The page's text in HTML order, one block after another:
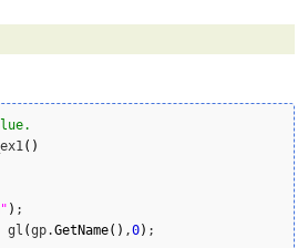
( )
) ;
gl
(gp.GetName( ) ,0) ;